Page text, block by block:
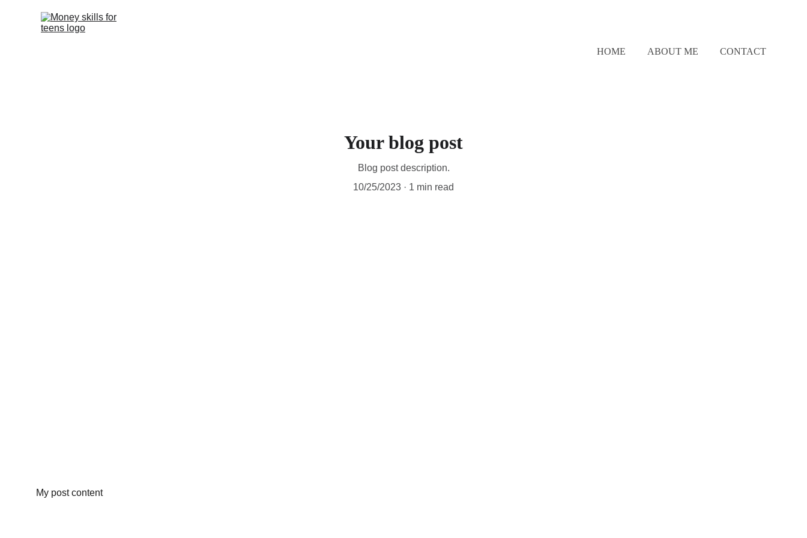
HOME ABOUT ME CONTACT
Your blog post
Blog post description.
10/25/2023
1 min read
My post content